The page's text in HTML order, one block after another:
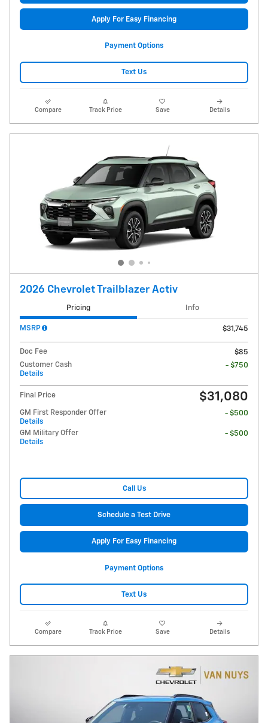
Apply For Easy Financing
Payment Options
Text Us
Compare Track Price Save Details
2026 Chevrolet Trailblazer Activ
Pricing Info
MSRP $31,745
Doc Fee
$85
Customer Cash
Details
- $750
Final Price $31,080
GM First Responder Offer
Details
- $500
GM Military Offer
Details
- $500
Call Us
Schedule a Test Drive
Apply For Easy Financing
Payment Options
Text Us
Compare Track Price Save Details